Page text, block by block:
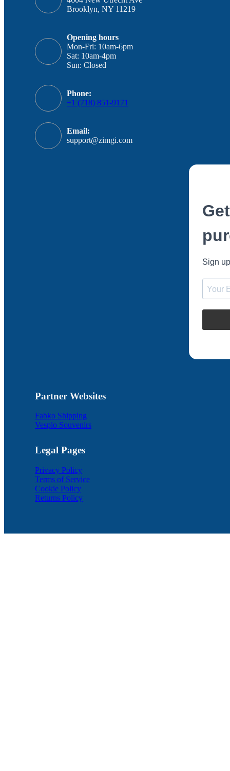
Brooklyn, NY 11219
Opening hours
Mon-Fri: 10am-6pm
Sat: 10am-4pm
Sun: Closed
Phone:
+1 (718) 851-9171
Email:
support@zimgi.com
Sign
Partner Websites
Fabko Shipping
Vesplo Souvenirs
Legal Pages
Privacy Policy
Terms of Service
Cookie Policy
Returns Policy